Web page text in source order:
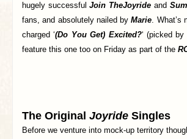
hugely successfulJoin TheJoyride and
fans, and absolutely nailed byMarie. What’s
charged ‘(Do You Get) Excited?‘ (picked
feature this one too on Friday as part of the
The Original Joyride Singles
Before we venture into mock-up territory